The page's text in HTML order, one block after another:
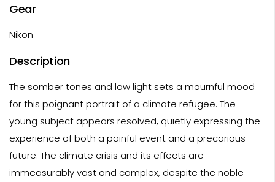
Gear
Nikon
Description
The somber tones and low light sets a mournful mood
for this poignant portrait of a climate refugee. The
young subject appears resolved, quietly expressing the
experience of both a painful event and a precarious
future. The climate crisis and its effects are
immeasurably vast and complex, despite the noble